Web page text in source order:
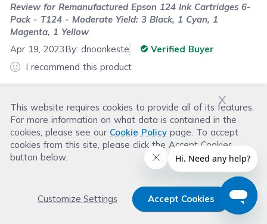
x
This website requires cookies to provide all of its features.
For more information on what data is contained in the
cookies, please see our Cookie Policy page. To accept
cookies from this site, please click the Accept Cookies
button below.
Customize Settings Accept Cookies
Review forRemanufactured Epson 124 Ink Cartridges 6-
Pack - T124 - Moderate Yield: 3 Black, 1 Cyan, 1
Magenta, 1 Yellow
Apr 19, 2023By:dnoonkeste
Verified Buyer
I recommend this product
compared to the original. Shipping is fast.
Was this review helpful?
Not Helpful